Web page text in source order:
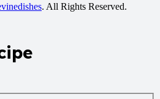
. All Rights Reserved.